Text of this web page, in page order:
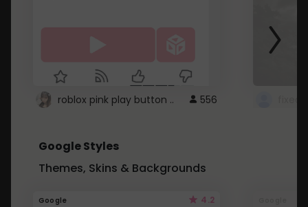
roblox pink play button .. 556
Google Styles
Themes, Skins & Backgrounds
Google 4.2